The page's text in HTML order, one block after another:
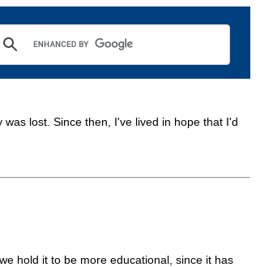
was lost. Since then, I've lived in hope that I'd
hold it to be more educational, since it has